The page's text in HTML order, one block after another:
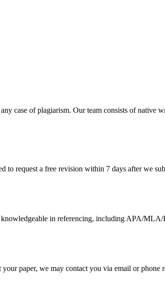
case of plagiarism. Our team consists of native
request a free revision within 7 days after we
in referencing, including APA/
paper, we may contact you via email or phone